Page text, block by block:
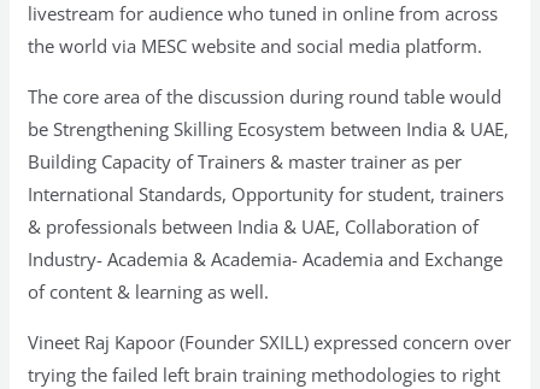
livestream for audience who tuned in online from across
the world via MESC website and social media platform.
The core area of the discussion during round table would
be Strengthening Skilling Ecosystem between India & UAE,
Building Capacity of Trainers & master trainer as per
International Standards, Opportunity for student, trainers
& professionals between India & UAE, Collaboration of
Industry- Academia & Academia- Academia and Exchange
of content & learning as well.
Vineet Raj Kapoor (Founder SXILL) expressed concern over
trying the failed left brain training methodologies to right